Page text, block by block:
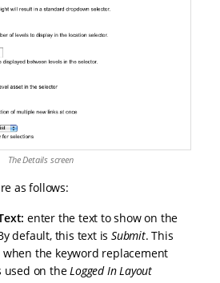
The Details screen
as follows:
enter the text to show on the
default, this text isSubmit. This
the keyword replacement
on the Logged In Layout